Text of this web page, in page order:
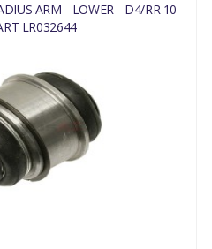
ARM - LOWER - D4/RR 10-
LR032644